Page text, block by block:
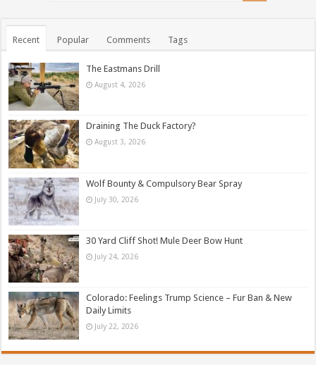
Recent Popular Comments Tags
The Eastmans Drill
August 4, 2026
Draining The Duck Factory?
August 3, 2026
Wolf Bounty & Compulsory Bear Spray
July 30, 2026
30 Yard Cliff Shot! Mule Deer Bow Hunt
July 24, 2026
Colorado: Feelings Trump Science – Fur Ban & New
Daily Limits
July 22, 2026